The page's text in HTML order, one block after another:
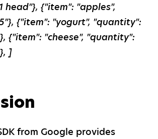
head"}, {"item": "apples",
{"item": "yogurt", "quantity":
{"item": "cheese", "quantity":
]
from Google provides